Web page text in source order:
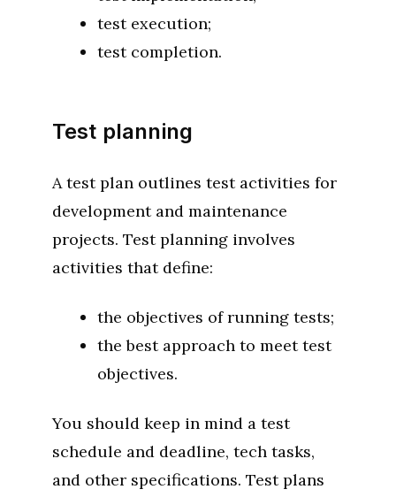
test execution;
test completion.
Test planning
A test plan outlines test activities for
development and maintenance
projects. Test planning involves
activities that define:
the objectives of running tests;
the best approach to meet test
objectives.
You should keep in mind a test
schedule and deadline, tech tasks,
and other specifications. Test plans